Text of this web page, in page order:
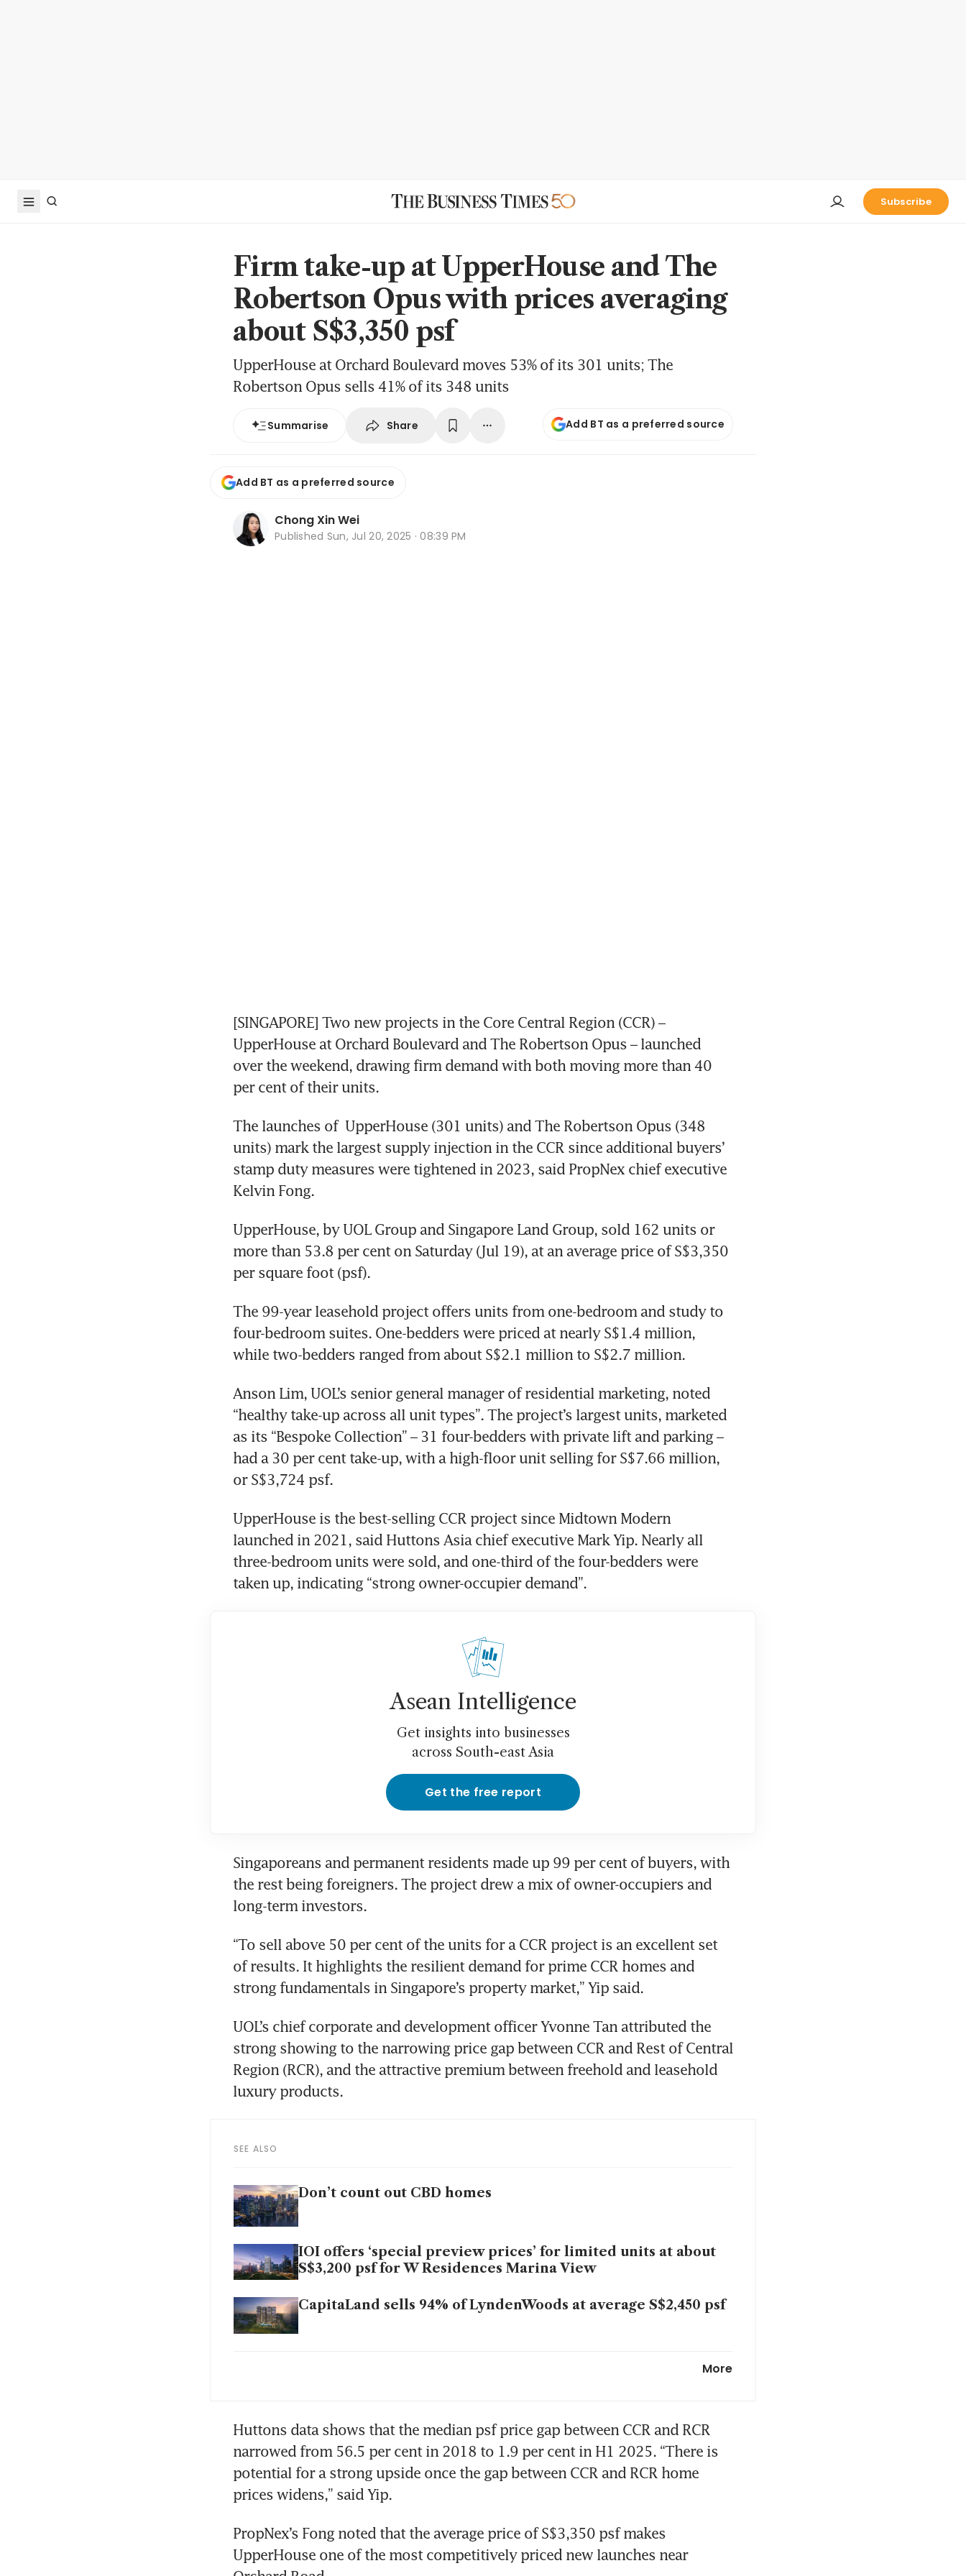
Subscribe
Firm take-up at UpperHouse and The
Robertson Opus with prices averaging
about S$3,350 psf
UpperHouse at Orchard Boulevard moves 53% of its 301 units; The
Robertson Opus sells 41% of its 348 units
Summarise Share Add BT as a preferred source
Add BT as a preferred source
Chong Xin Wei
Published Sun, Jul 20, 2025 · 08:39 PM
[SINGAPORE] Two new projects in the Core Central Region (CCR) –
UpperHouse at Orchard Boulevard and The Robertson Opus – launched
over the weekend, drawing firm demand with both moving more than 40
per cent of their units.
The launches of  UpperHouse (301 units) and The Robertson Opus (348
units) mark the largest supply injection in the CCR since additional buyers’
stamp duty measures were tightened in 2023, said PropNex chief executive
Kelvin Fong.
UpperHouse, by UOL Group and Singapore Land Group, sold 162 units or
more than 53.8 per cent on Saturday (Jul 19), at an average price of S$3,350
per square foot (psf).
The 99-year leasehold project offers units from one-bedroom and study to
four-bedroom suites. One-bedders were priced at nearly S$1.4 million,
while two-bedders ranged from about S$2.1 million to S$2.7 million.
Anson Lim, UOL’s senior general manager of residential marketing, noted
“healthy take-up across all unit types”. The project’s largest units, marketed
as its “Bespoke Collection” – 31 four-bedders with private lift and parking –
had a 30 per cent take-up, with a high-floor unit selling for S$7.66 million,
or S$3,724 psf.
UpperHouse is the best-selling CCR project since Midtown Modern
launched in 2021, said Huttons Asia chief executive Mark Yip. Nearly all
three-bedroom units were sold, and one-third of the four-bedders were
taken up, indicating “strong owner-occupier demand”.
Asean Intelligence
Get insights into businesses
across South-east Asia
Get the free report
Singaporeans and permanent residents made up 99 per cent of buyers, with
the rest being foreigners. The project drew a mix of owner-occupiers and
“To sell above 50 per cent of the units for a CCR project is an excellent set
of results. It highlights the resilient demand for prime CCR homes and
strong fundamentals in Singapore’s property market,” Yip said.
UOL’s chief corporate and development officer Yvonne Tan attributed the
strong showing to the narrowing price gap between CCR and Rest of Central
Region (RCR), and the attractive premium between freehold and leasehold
SEE ALSO
Don’t count out CBD homes
IOI offers ‘special preview prices’ for limited units at about
S$3,200 psf for W Residences Marina View
CapitaLand sells 94% of LyndenWoods at average S$2,450 psf
Q3 wave of condo launches will test demand for Singapore
prime projects above S$3,000 psf benchmark
More
Huttons data shows that the median psf price gap between CCR and RCR
narrowed from 56.5 per cent in 2018 to 1.9 per cent in H1 2025. “There is
potential for a strong upside once the gap between CCR and RCR home
prices widens,” said Yip.
PropNex’s Fong noted that the average price of S$3,350 psf makes
UpperHouse one of the most competitively priced new launches near